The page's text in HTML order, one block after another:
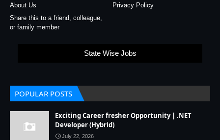
About Us
Privacy Policy
Share this to a friend, colleague,
or family member
State Wise Jobs
POPULAR POSTS
Exciting Career fresher Opportunity | .NET
Developer (Hybrid)
July 22, 2026